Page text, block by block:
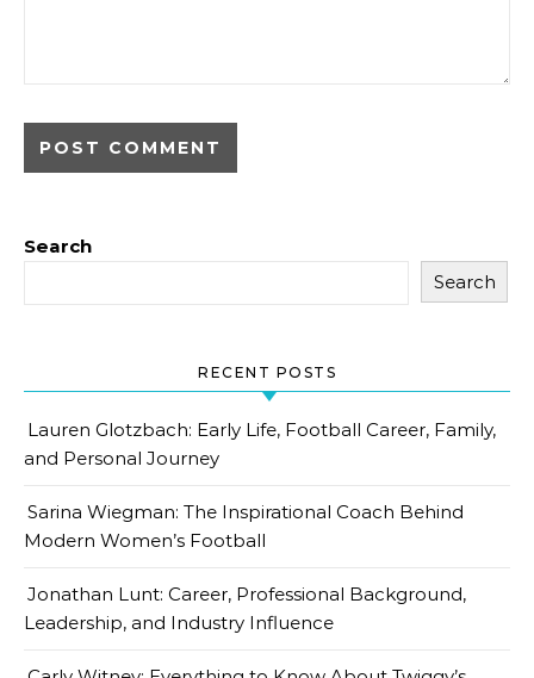
Search
Search
RECENT POSTS
Lauren Glotzbach: Early Life, Football Career, Family,
and Personal Journey
Sarina Wiegman: The Inspirational Coach Behind
Modern Women’s Football
Jonathan Lunt: Career, Professional Background,
Leadership, and Industry Influence